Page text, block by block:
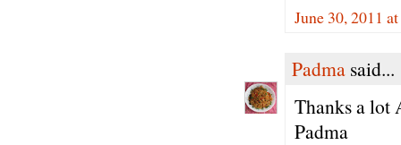
June 30, 2011
Padma said...
Thanks a lot
Padma